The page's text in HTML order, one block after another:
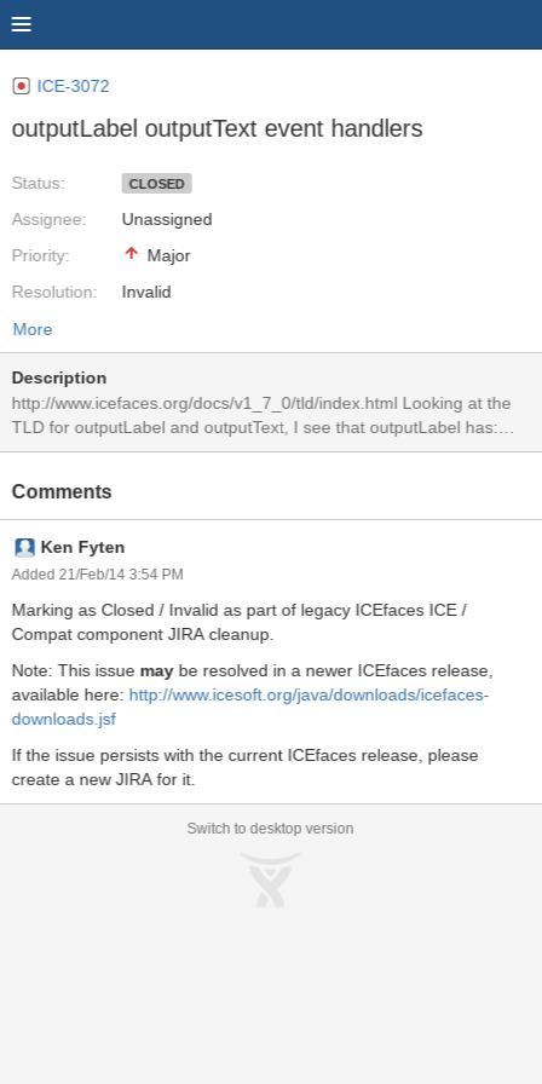
ICE-3072
outputLabel outputText event handlers
Status:
Assignee:
Priority:
Resolution:
CLOSED
Unassigned
Major
Invalid
More
Description
http://www.icefaces.org/docs/v1_7_0/tld/index.html Looking at the
TLD for outputLabel and outputText, I see that outputLabel has:
onclick false false java.lang.String No Description ondblclick false
java.lang.String Javascript code executed when this element
receives focus. onkeydown false false java.lang.String No
Description onkeypress false false java.lang.String No Description
onkeyup false false java.lang.String No Description onmousedown
false java.lang.String No Description onmouseout false false
java.lang.String No Description onmouseover false false
java.lang.String No Description onmouseup false false
java.lang.String No Description and outputText has: onclickeffect
false false java.lang.String Effect invoked on onclick event
ondblclick event onkeydowneffect false false java.lang.String Eff
Comments
Ken Fyten
Added 21/Feb/14 3:54 PM
Marking as Closed / Invalid as part of legacy ICEfaces ICE /
Compat component JIRA cleanup.
Note: This issue maybe resolved in a newer ICEfaces release,
available here: http://www.icesoft.org/java/downloads/icefaces-
downloads.jsf
If the issue persists with the current ICEfaces release, please
create a new JIRA for it.
Switch to desktop version